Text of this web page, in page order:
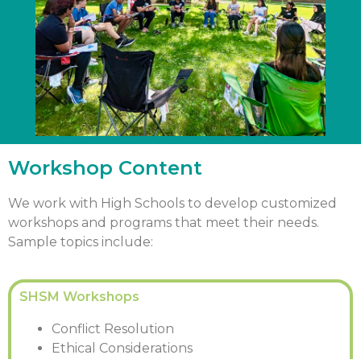
Workshop Content
We work with High Schools to develop customized
workshops and programs that meet their needs.
Sample topics include:
SHSM Workshops
Conflict Resolution
Ethical Considerations